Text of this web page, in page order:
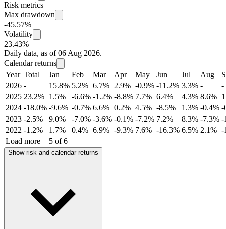
Risk metrics
Max drawdown
-45.57%
Volatility
23.43%
Daily data, as of 06 Aug 2026.
Calendar returns
Year Total Jan Feb Mar Apr May Jun Jul Aug
2026 - 15.8% 5.2% 6.7% 2.9% -0.9% -11.2% 3.3% -
-
2025 23.2% 1.5% -6.6% -1.2% -8.8% 7.7% 6.4% 4.3% 8.6%
2024 -18.0% -9.6% -0.7% 6.6% 0.2% 4.5% -8.5% 1.3% -0.4% -
2023 -2.5% 9.0% -7.0% -3.6% -0.1% -7.2% 7.2% 8.3% -7.3% -
2022 -1.2% 1.7% 0.4% 6.9% -9.3% 7.6% -16.3% 6.5% 2.1% -
Load more
5 of 6
Show risk and calendar returns